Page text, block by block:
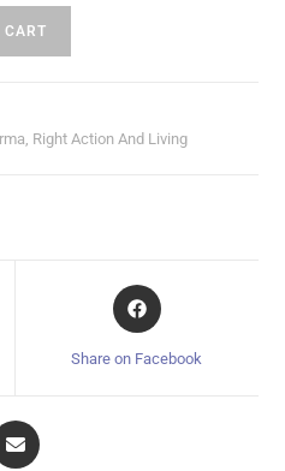
CART
Right Action And Living
Share on Facebook